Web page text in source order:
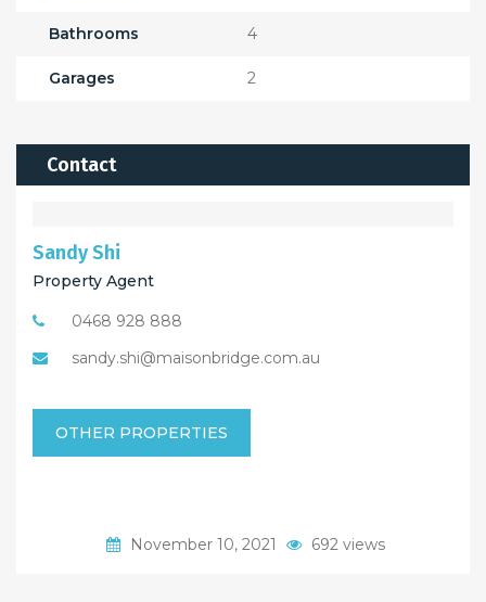
Bathrooms 4
Garages 2
Contact
Sandy Shi
Property Agent
0468 928 888
sandy.shi@maisonbridge.com.au
OTHER PROPERTIES
November 10, 2021 692 views